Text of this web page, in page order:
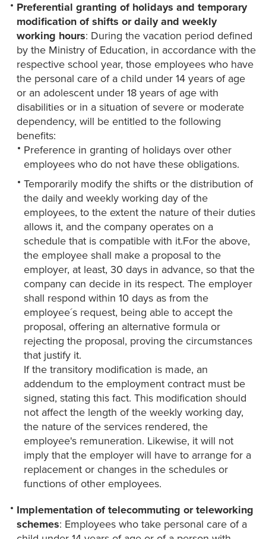
Preferential granting of holidays and temporary
modification of shifts or daily and weekly
working hours: During the vacation period defined
by the Ministry of Education, in accordance with the
respective school year, those employees who have
the personal care of a child under 14 years of age
or an adolescent under 18 years of age with
disabilities or in a situation of severe or moderate
dependency, will be entitled to the following
benefits:
Preference in granting of holidays over other
employees who do not have these obligations.
Temporarily modify the shifts or the distribution of
the daily and weekly working day of the
employees, to the extent the nature of their duties
allows it, and the company operates on a
schedule that is compatible with it.For the above,
the employee shall make a proposal to the
employer, at least, 30 days in advance, so that the
company can decide in its respect. The employer
shall respond within 10 days as from the
employee´s request, being able to accept the
proposal, offering an alternative formula or
rejecting the proposal, proving the circumstances
that justify it.
If the transitory modification is made, an
addendum to the employment contract must be
signed, stating this fact. This modification should
not affect the length of the weekly working day,
the nature of the services rendered, the
employee's remuneration. Likewise, it will not
imply that the employer will have to arrange for a
replacement or changes in the schedules or
functions of other employees.
Implementation of telecommuting or teleworking
schemes: Employees who take personal care of a